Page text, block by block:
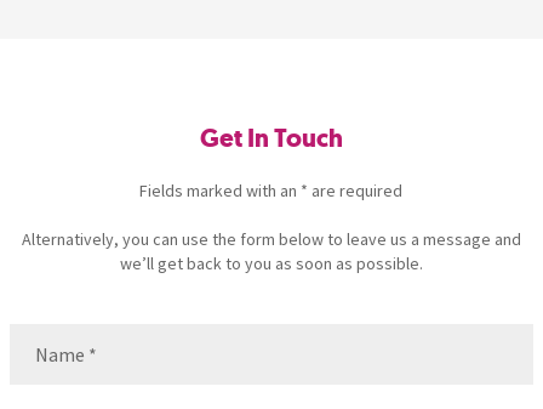
Get In Touch
Fields marked with an * are required
Alternatively, you can use the form below to leave us a message and
we’ll get back to you as soon as possible.